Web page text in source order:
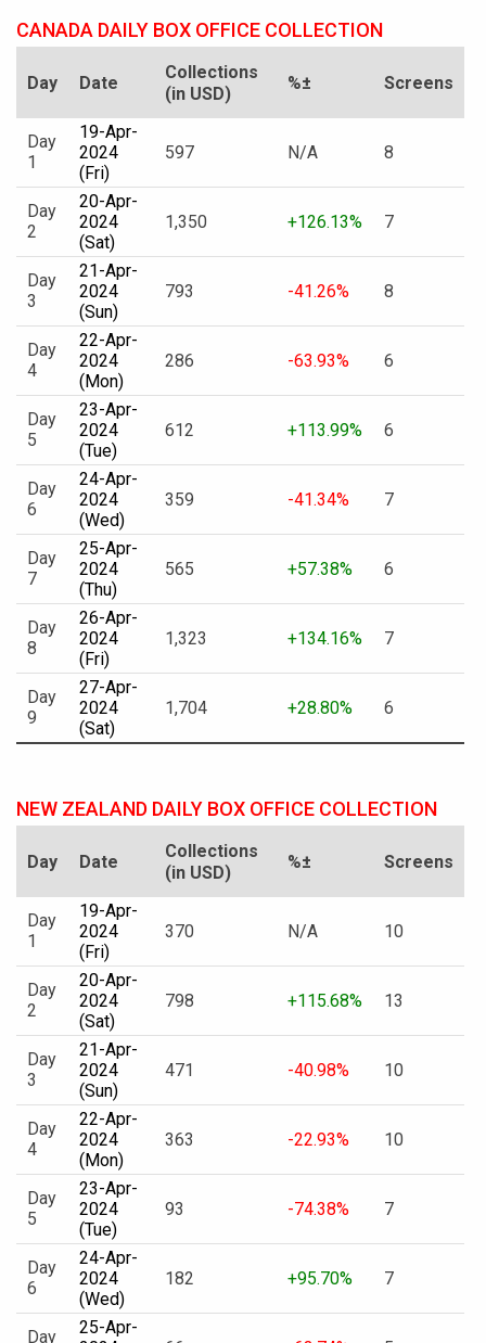
CANADA DAILY BOX OFFICE COLLECTION
Day Date
Collections
(in USD)
%± Screens
Day
1
19-Apr-
2024
(Fri)
597 N/A 8
Day
2
20-Apr-
2024
(Sat)
1,350 +126.13% 7
Day
3
21-Apr-
2024
(Sun)
793 -41.26% 8
Day
4
22-Apr-
2024
(Mon)
286 -63.93% 6
Day
5
23-Apr-
2024
(Tue)
612 +113.99% 6
Day
6
24-Apr-
2024
(Wed)
359 -41.34% 7
Day
7
25-Apr-
2024
(Thu)
565 +57.38% 6
Day
8
26-Apr-
2024
(Fri)
1,323 +134.16% 7
Day
9
27-Apr-
2024
(Sat)
1,704 +28.80% 6
NEW ZEALAND DAILY BOX OFFICE COLLECTION
Day Date
Collections
(in USD)
%± Screens
Day
1
19-Apr-
2024
(Fri)
370 N/A 10
Day
2
20-Apr-
2024
(Sat)
798 +115.68% 13
Day
3
21-Apr-
2024
(Sun)
471 -40.98% 10
Day
4
22-Apr-
2024
(Mon)
363 -22.93% 10
Day
5
23-Apr-
2024
(Tue)
93 -74.38% 7
Day
6
24-Apr-
2024
(Wed)
182 +95.70% 7
Day
25-Apr-